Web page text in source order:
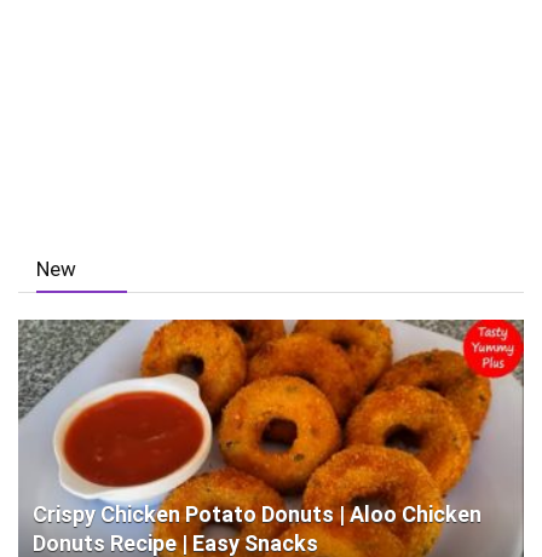
New
Crispy Chicken Potato Donuts | Aloo Chicken
Donuts Recipe | Easy Snacks